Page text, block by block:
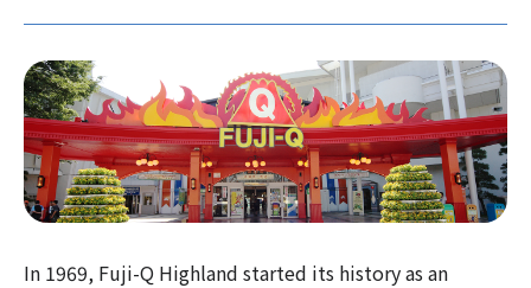
In 1969, Fuji-Q Highland started its history as an